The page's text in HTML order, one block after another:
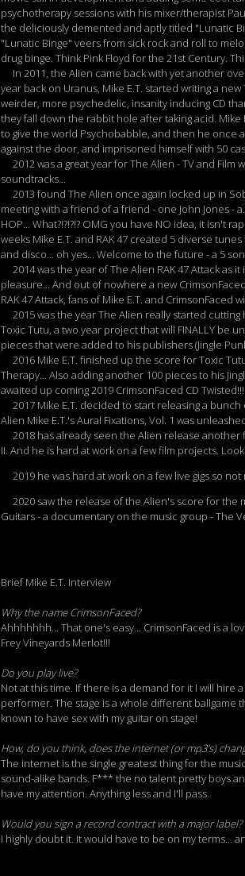
psychotherapy sessions with his mixer/therapist
the deliciously demented and aptly titled "Lunatic
"Lunatic Binge" veers from sick rock and roll to
drug binge. Think Pink Floyd for the 21st Century.
In 2011, the Alien came back with yet another
year back on Uranus, Mike E.T. started writing a
weirder, more psychedelic, insanity inducing CD
they fall down the rabbit hole after taking acid.
to give the world Psychobabble, and then he once
against the door, and imprisoned himself with 50
2012 was a great year for The Alien - TV and Film
soundtracks...
2013 found The Alien once again locked up in
meeting with a friend of a friend - one John Jones -
HOP... What?!?!?!? OMG you have NO idea, it isn't
weeks Mike E.T. and RAK 47 created 5 diverse
and disco... oh yes... Welcome to the future - a 5
2014 was the year of The Alien RAK 47 Attack as
pleasure... And out of nowhere a new
RAK 47 Attack, fans of Mike E.T. and
2015 was the year The Alien really started
Toxic Tutu, a two year project that will FINALLY be
pieces that were added to his publishers (Jingle
2016 Mike E.T. finished up the score for Toxic
Therapy... Also adding another 100 pieces to his
awaited up coming 2019 CrimsonFaced CD Twisted!!!
2017 Mike E.T. decided to start releasing a bunch
Alien Mike E.T.'s Aural Fixations, Vol. 1 was
2018 has already seen the Alien release another
II. And he is hard at work on a few film projects.
2019 he was hard at work on a few live gigs so
2020 saw the release of the Alien's score for the
Guitars - a documentary on the music group - The
Brief Mike E.T. Interview
Why the name CrimsonFaced?
Ahhhhhhh... That one's easy... CrimsonFaced is a
Frey Vineyards Merlot!!!
Do you play live?
Not at this time. If there is a demand for it I will hire
performer. The stage is a whole different ballgame
known to have sex with my guitar on stage!
How, do you think, does the internet (or mp3's)
The internet is the single greatest thing for the
sound-alike bands. F*** the no talent pretty boys
have my attention. Anything less and I'll pass.
Would you sign a record contract with a major label?
I highly doubt it. It would have to be on my terms...